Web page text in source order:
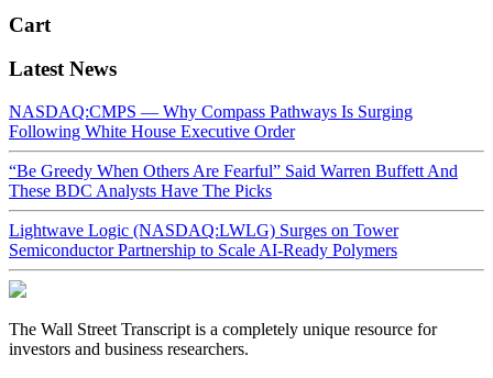
Cart
Latest News
NASDAQ:CMPS — Why Compass Pathways Is Surging
Following White House Executive Order
“Be Greedy When Others Are Fearful” Said Warren Buffett And
These BDC Analysts Have The Picks
Lightwave Logic (NASDAQ:LWLG) Surges on Tower
Semiconductor Partnership to Scale AI-Ready Polymers
The Wall Street Transcript is a completely unique resource for
investors and business researchers.